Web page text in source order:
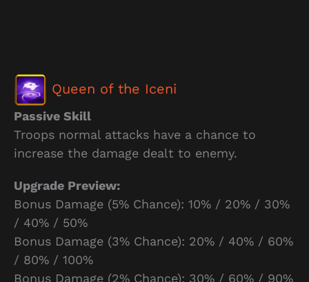
Queen of the Iceni
Passive Skill
Troops normal attacks have a chance to
increase the damage dealt to enemy.
Upgrade Preview:
Bonus Damage (5% Chance): 10% / 20% / 30%
/ 40% / 50%
Bonus Damage (3% Chance): 20% / 40% / 60%
/ 80% / 100%
Bonus Damage (2% Chance): 30% / 60% / 90%